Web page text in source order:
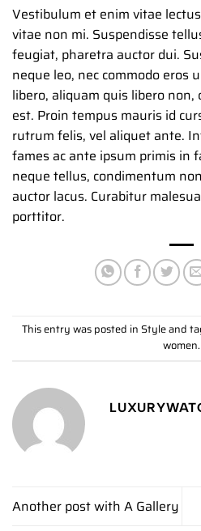
Vestibulum et enim vitae
vitae non mi. Suspendisse
feugiat, pharetra auctor dui.
neque leo, nec commodo eros
libero, aliquam quis libero non,
est. Proin tempus mauris id
rutrum felis, vel aliquet ante.
fames ac ante ipsum primis in
neque tellus, condimentum
auctor lacus. Curabitur
porttitor.
This entry was posted inStyleand
women.
Another post with A Gallery